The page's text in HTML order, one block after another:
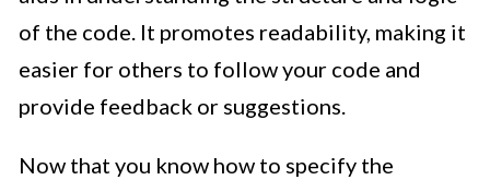
of the code. It promotes readability, making it
easier for others to follow your code and
provide feedback or suggestions.
Now that you know how to specify the